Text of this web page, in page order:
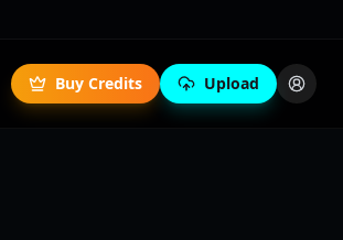
Buy Credits Upload